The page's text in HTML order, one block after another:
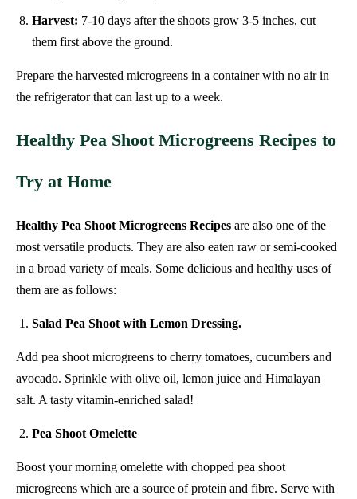
Harvest: 7-10 days after the shoots grow 3-5 inches, cut
them first above the ground.
Prepare the harvested microgreens in a container with no air in
the refrigerator that can last up to a week.
Healthy Pea Shoot Microgreens Recipes to
Try at Home
Healthy Pea Shoot Microgreens Recipes are also one of the
most versatile products. They are also eaten raw or semi-cooked
in a broad variety of meals. Some delicious and healthy uses of
them are as follows:
Salad Pea Shoot with Lemon Dressing.
Add pea shoot microgreens to cherry tomatoes, cucumbers and
avocado. Sprinkle with olive oil, lemon juice and Himalayan
salt. A tasty vitamin-enriched salad!
Pea Shoot Omelette
Boost your morning omelette with chopped pea shoot
microgreens which are a source of protein and fibre. Serve with